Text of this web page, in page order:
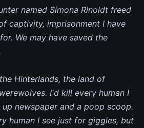
named Simona Rinoldt freed
captivity, imprisonment I have
We may have saved the
Hinterlands, the land of
I'd kill every human I
newspaper and a poop scoop.
human I see just for giggles, but